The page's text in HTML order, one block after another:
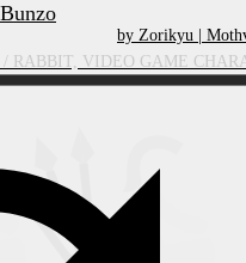
BIRD
by Zorikyu |
/ RABBIT, VIDEO GAME